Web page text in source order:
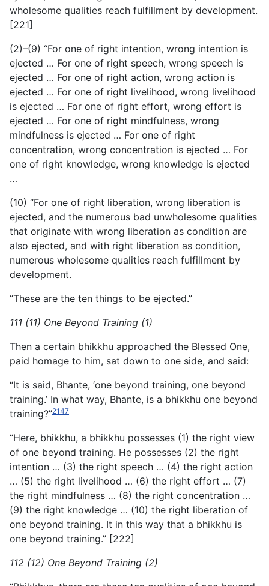
wholesome qualities reach fulfillment by development.
[221]
(2)–(9) “For one of right intention, wrong intention is
ejected … For one of right speech, wrong speech is
ejected … For one of right action, wrong action is
ejected … For one of right livelihood, wrong livelihood
is ejected … For one of right effort, wrong effort is
ejected … For one of right mindfulness, wrong
mindfulness is ejected … For one of right
concentration, wrong concentration is ejected … For
one of right knowledge, wrong knowledge is ejected
…
(10) “For one of right liberation, wrong liberation is
ejected, and the numerous bad unwholesome qualities
that originate with wrong liberation as condition are
also ejected, and with right liberation as condition,
numerous wholesome qualities reach fulfillment by
development.
“These are the ten things to be ejected.”
111 (11) One Beyond Training (1)
Then a certain bhikkhu approached the Blessed One,
paid homage to him, sat down to one side, and said:
“It is said, Bhante, ‘one beyond training, one beyond
training.’ In what way, Bhante, is a bhikkhu one beyond
training?”2147
“Here, bhikkhu, a bhikkhu possesses (1) the right view
of one beyond training. He possesses (2) the right
intention … (3) the right speech … (4) the right action
… (5) the right livelihood … (6) the right effort … (7)
the right mindfulness … (8) the right concentration …
(9) the right knowledge … (10) the right liberation of
one beyond training. It in this way that a bhikkhu is
one beyond training.” [222]
112 (12) One Beyond Training (2)